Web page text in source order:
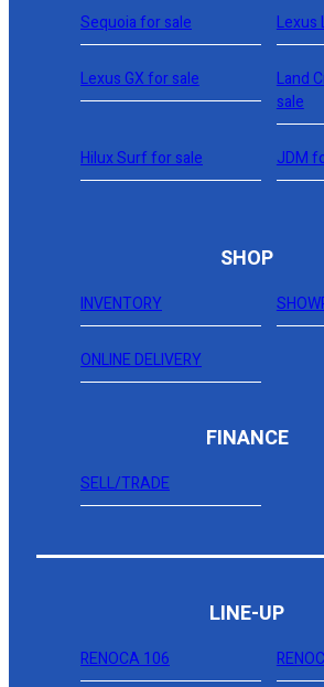
Sequoia for sale Lexus
Lexus GX for sale
Land
sale
Hilux Surf for sale JDM
SHOP
INVENTORY
ONLINE DELIVERY
FINANCE
SELL/TRADE
LINE-UP
RENOCA 106